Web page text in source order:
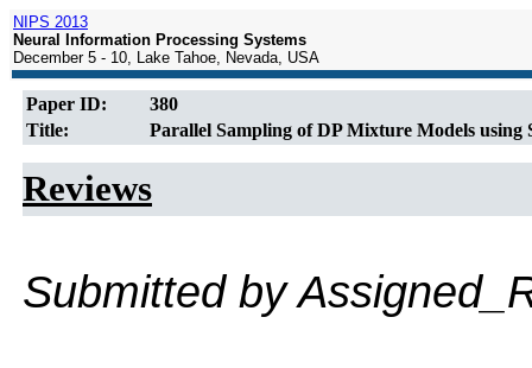
NIPS 2013
Neural Information Processing Systems
December 5 - 10, Lake Tahoe, Nevada, USA
Paper ID:
380
Title:
Parallel Sampling of DP Mixture Models using
Reviews
Submitted by